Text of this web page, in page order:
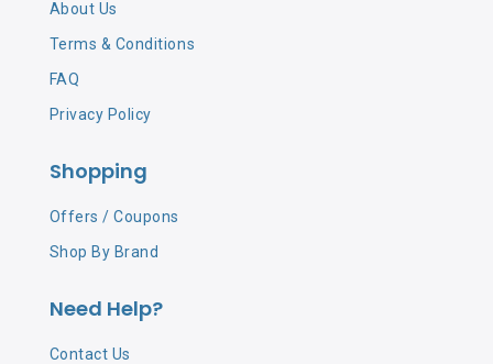
About Us
Terms & Conditions
FAQ
Privacy Policy
Shopping
Offers / Coupons
Shop By Brand
Need Help?
Contact Us